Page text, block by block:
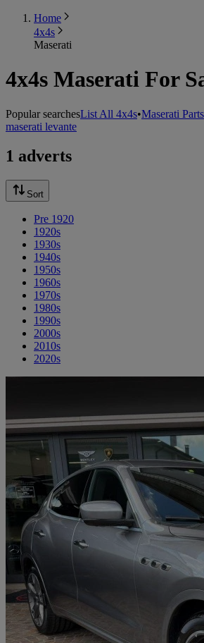
Home
4x4s
Maserati
4x4s Maserati For
Popular searchesList All 4x4s•Maserati Parts
maserati levante
1 adverts
Sort
Pre 1920
1920s
1930s
1940s
1950s
1960s
1970s
1980s
1990s
2000s
2010s
2020s